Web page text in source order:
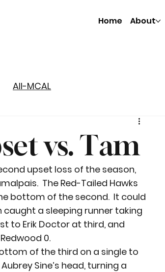
Home About
All-MCAL
vs. Tam
upset loss of the season,
The Red-Tailed Hawks
bottom of the second.  It could
caught a sleeping runner taking
to Erik Doctor at third, and
0.
of the third on a single to
Sine’s head, turning a